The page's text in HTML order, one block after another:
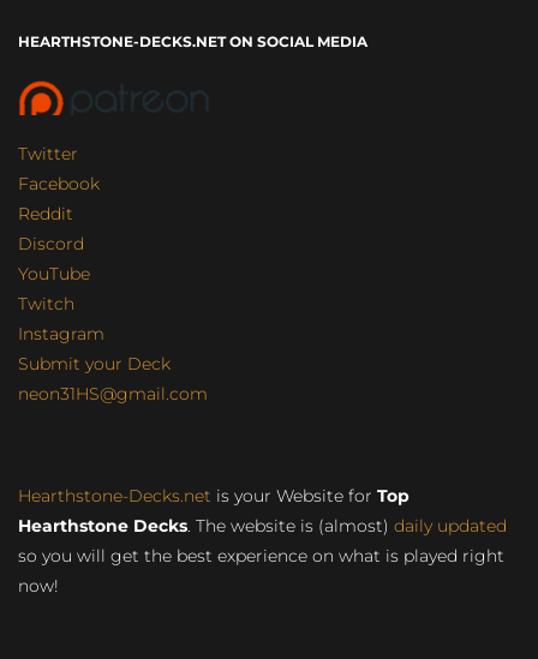
HEARTHSTONE-DECKS.NET ON SOCIAL MEDIA
Twitter
Facebook
Reddit
Discord
YouTube
Twitch
Instagram
Submit your Deck
neon31HS@gmail.com
Hearthstone-Decks.net is your Website for Top
Hearthstone Decks. The website is (almost) daily updated
so you will get the best experience on what is played right
now!